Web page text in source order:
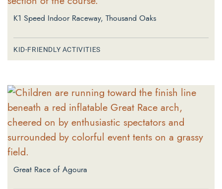
K1 Speed Indoor Raceway, Thousand Oaks
KID-FRIENDLY ACTIVITIES
Great Race of Agoura